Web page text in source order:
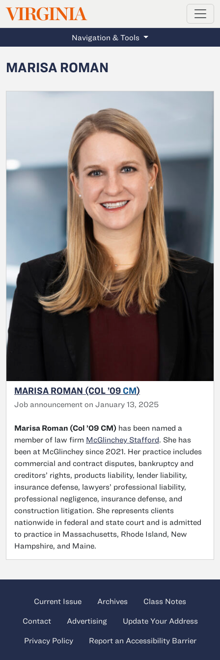
Skip to main content
VIRGINIAMAGAZINE
Navigation & Tools
MARISA ROMAN
MARISA ROMAN (COL ’09 CM)
Job announcement on January 13, 2025
Marisa Roman (Col ’09 CM) has been named a
member of law firm McGlinchey Stafford. She has
been at McGlinchey since 2021. Her practice includes
commercial and contract disputes, bankruptcy and
creditors’ rights, products liability, lender liability,
insurance defense, lawyers’ professional liability,
professional negligence, insurance defense, and
construction litigation. She represents clients
nationwide in federal and state court and is admitted
to practice in Massachusetts, Rhode Island, New
Hampshire, and Maine.
Current Issue Archives Class Notes
Contact Advertising Update Your Address
Privacy Policy Report an Accessibility Barrier